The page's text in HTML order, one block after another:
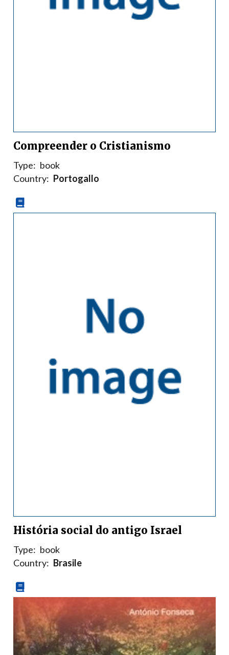
Compreender o Cristianismo
Type: book
Country: Portogallo
História social do antigo Israel
Type: book
Country: Brasile